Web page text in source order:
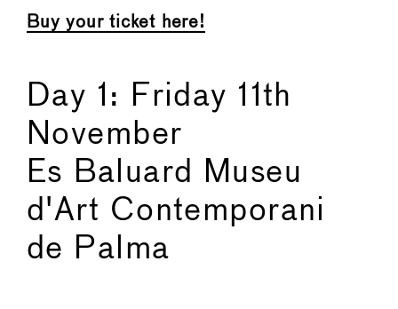
Buy your ticket here!
Day 1: Friday 11th
November
Es Baluard Museu
d'Art Contemporani
de Palma